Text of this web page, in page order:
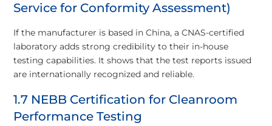
Service for Conformity Assessment)
If the manufacturer is based in China, a CNAS-certified
laboratory adds strong credibility to their in-house
testing capabilities. It shows that the test reports issued
are internationally recognized and reliable.
1.7 NEBB Certification for Cleanroom
Performance Testing